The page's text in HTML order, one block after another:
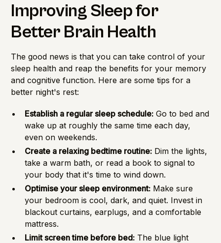
Improving Sleep for
Better Brain Health
The good news is that you can take control of your
sleep health and reap the benefits for your memory
and cognitive function. Here are some tips for a
better night's rest:
Establish a regular sleep schedule: Go to bed and
wake up at roughly the same time each day,
even on weekends.
Create a relaxing bedtime routine: Dim the lights,
take a warm bath, or read a book to signal to
your body that it's time to wind down.
Optimise your sleep environment: Make sure
your bedroom is cool, dark, and quiet. Invest in
blackout curtains, earplugs, and a comfortable
mattress.
Limit screen time before bed: The blue light